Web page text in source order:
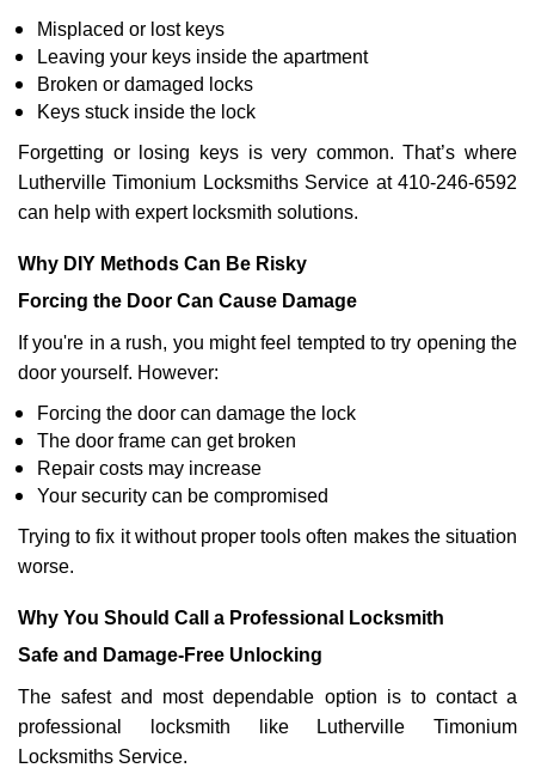
Misplaced or lost keys
Leaving your keys inside the apartment
Broken or damaged locks
Keys stuck inside the lock
Forgetting or losing keys is very common. That’s where
Lutherville Timonium Locksmiths Service at 410-246-6592
can help with expert locksmith solutions.
Why DIY Methods Can Be Risky
Forcing the Door Can Cause Damage
If you're in a rush, you might feel tempted to try opening the
door yourself. However:
Forcing the door can damage the lock
The door frame can get broken
Repair costs may increase
Your security can be compromised
Trying to fix it without proper tools often makes the situation
worse.
Why You Should Call a Professional Locksmith
Safe and Damage-Free Unlocking
The safest and most dependable option is to contact a
professional locksmith like Lutherville Timonium
Locksmiths Service.